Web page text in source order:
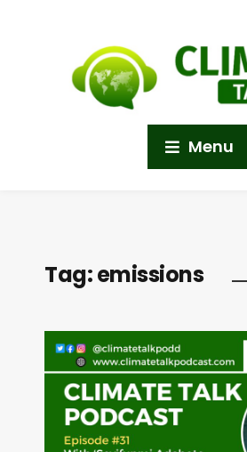
Menu
Tag:emissions